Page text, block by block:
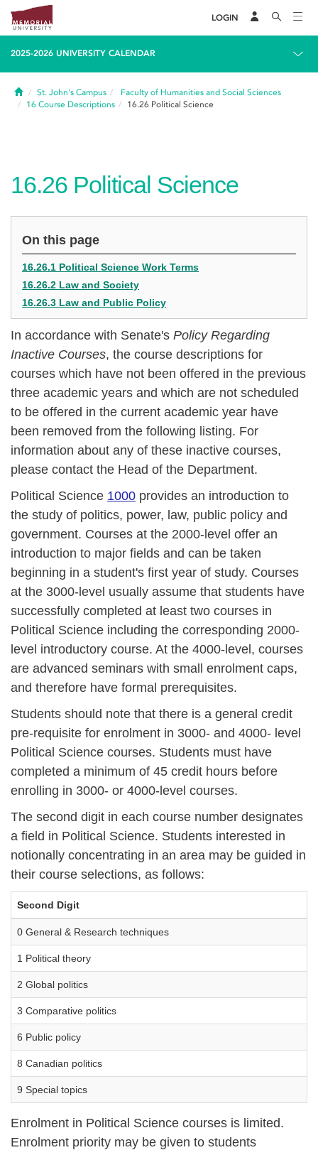
LOGIN
2025-2026 UNIVERSITY CALENDAR
HomeSt. John's Campus
Faculty of Humanities and Social Sciences
16 Course Descriptions 16.26 Political Science
16.26 Political Science
On this page
16.26.1 Political Science Work Terms
16.26.2 Law and Society
16.26.3 Law and Public Policy
In accordance with Senate's Policy Regarding
Inactive Courses, the course descriptions for
courses which have not been offered in the previous
three academic years and which are not scheduled
to be offered in the current academic year have
been removed from the following listing. For
information about any of these inactive courses,
please contact the Head of the Department.
Political Science 1000 provides an introduction to
the study of politics, power, law, public policy and
government. Courses at the 2000-level offer an
introduction to major fields and can be taken
beginning in a student's first year of study. Courses
at the 3000-level usually assume that students have
successfully completed at least two courses in
Political Science including the corresponding 2000-
level introductory course. At the 4000-level, courses
are advanced seminars with small enrolment caps,
and therefore have formal prerequisites.
Students should note that there is a general credit
pre-requisite for enrolment in 3000- and 4000- level
Political Science courses. Students must have
completed a minimum of 45 credit hours before
enrolling in 3000- or 4000-level courses.
The second digit in each course number designates
a field in Political Science. Students interested in
notionally concentrating in an area may be guided in
their course selections, as follows:
Second Digit
0 General & Research techniques
1 Political theory
2 Global politics
3 Comparative politics
6 Public policy
8 Canadian politics
9 Special topics
Enrolment in Political Science courses is limited.
Enrolment priority may be given to students